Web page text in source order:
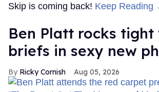
Skip is coming back! Keep Reading
Ben Platt rocks tight
briefs in sexy new
Ricky Cornish Aug 05, 2026